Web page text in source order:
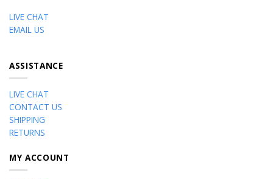
LIVE CHAT
EMAIL US
ASSISTANCE
LIVE CHAT
CONTACT US
SHIPPING
RETURNS
MY ACCOUNT